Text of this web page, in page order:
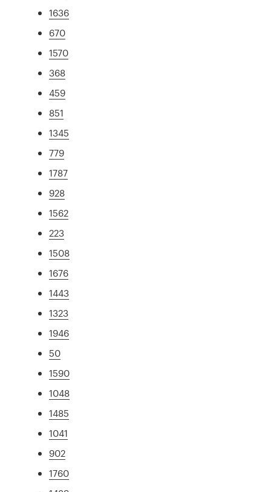
1636
670
1570
368
459
851
1345
779
1787
928
1562
223
1508
1676
1443
1323
1946
50
1590
1048
1485
1041
902
1760